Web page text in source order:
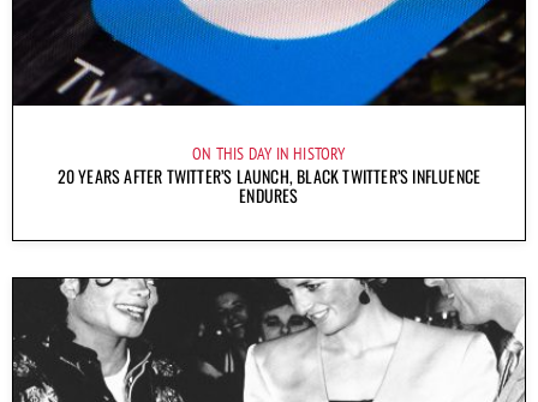
ON THIS DAY IN HISTORY
20 YEARS AFTER TWITTER’S LAUNCH, BLACK TWITTER’S INFLUENCE
ENDURES